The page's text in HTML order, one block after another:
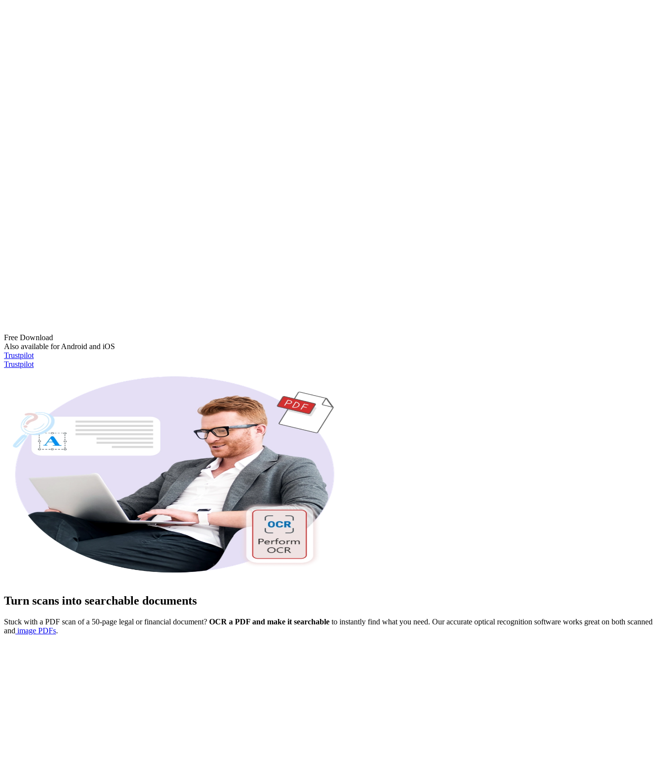
Free Download
Also available for Android and iOS
Trustpilot
Trustpilot
Turn scans into searchable documents
Stuck with a PDF scan of a 50-page legal or financial document? OCR a PDF and make it searchable to instantly find what you need. Our accurate optical recognition software works great on both scanned
and image PDFs.